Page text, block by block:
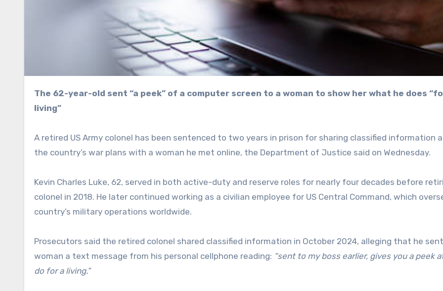
The 62-year-old sent “a peek” of a computer screen to a woman to show her what he does “for a
living”
A retired US Army colonel has been sentenced to two years in prison for sharing classified information
the country’s war plans with a woman he met online, the Department of Justice said on Wednesday.
Kevin Charles Luke, 62, served in both active-duty and reserve roles for nearly four decades before
colonel in 2018. He later continued working as a civilian employee for US Central Command, which
country’s military operations worldwide.
Prosecutors said the retired colonel shared classified information in October 2024, alleging that he
woman a text message from his personal cellphone reading: “sent to my boss earlier, gives you a peek
do for a living.”